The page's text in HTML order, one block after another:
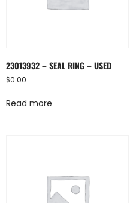
23013932 – SEAL RING – USED
$0.00
Read more